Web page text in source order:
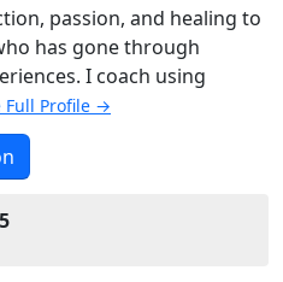
passion, and healing to
has gone through
I coach using
Full Profile →